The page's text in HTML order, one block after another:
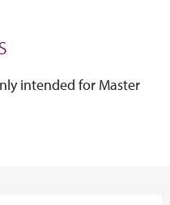
intended for Master